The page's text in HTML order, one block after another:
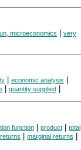
microeconomics
very
economic analysis
quantity supplied
function | product | total
| marginal returns |